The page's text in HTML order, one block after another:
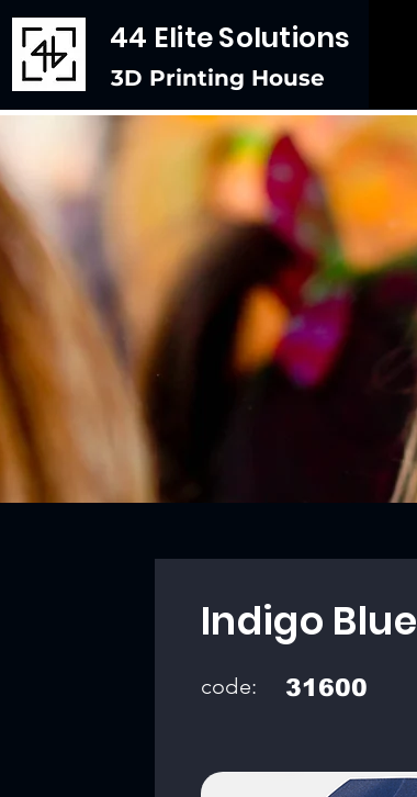
44 Elite Solutions
3D Printing House
Indigo Blue
code: 31600